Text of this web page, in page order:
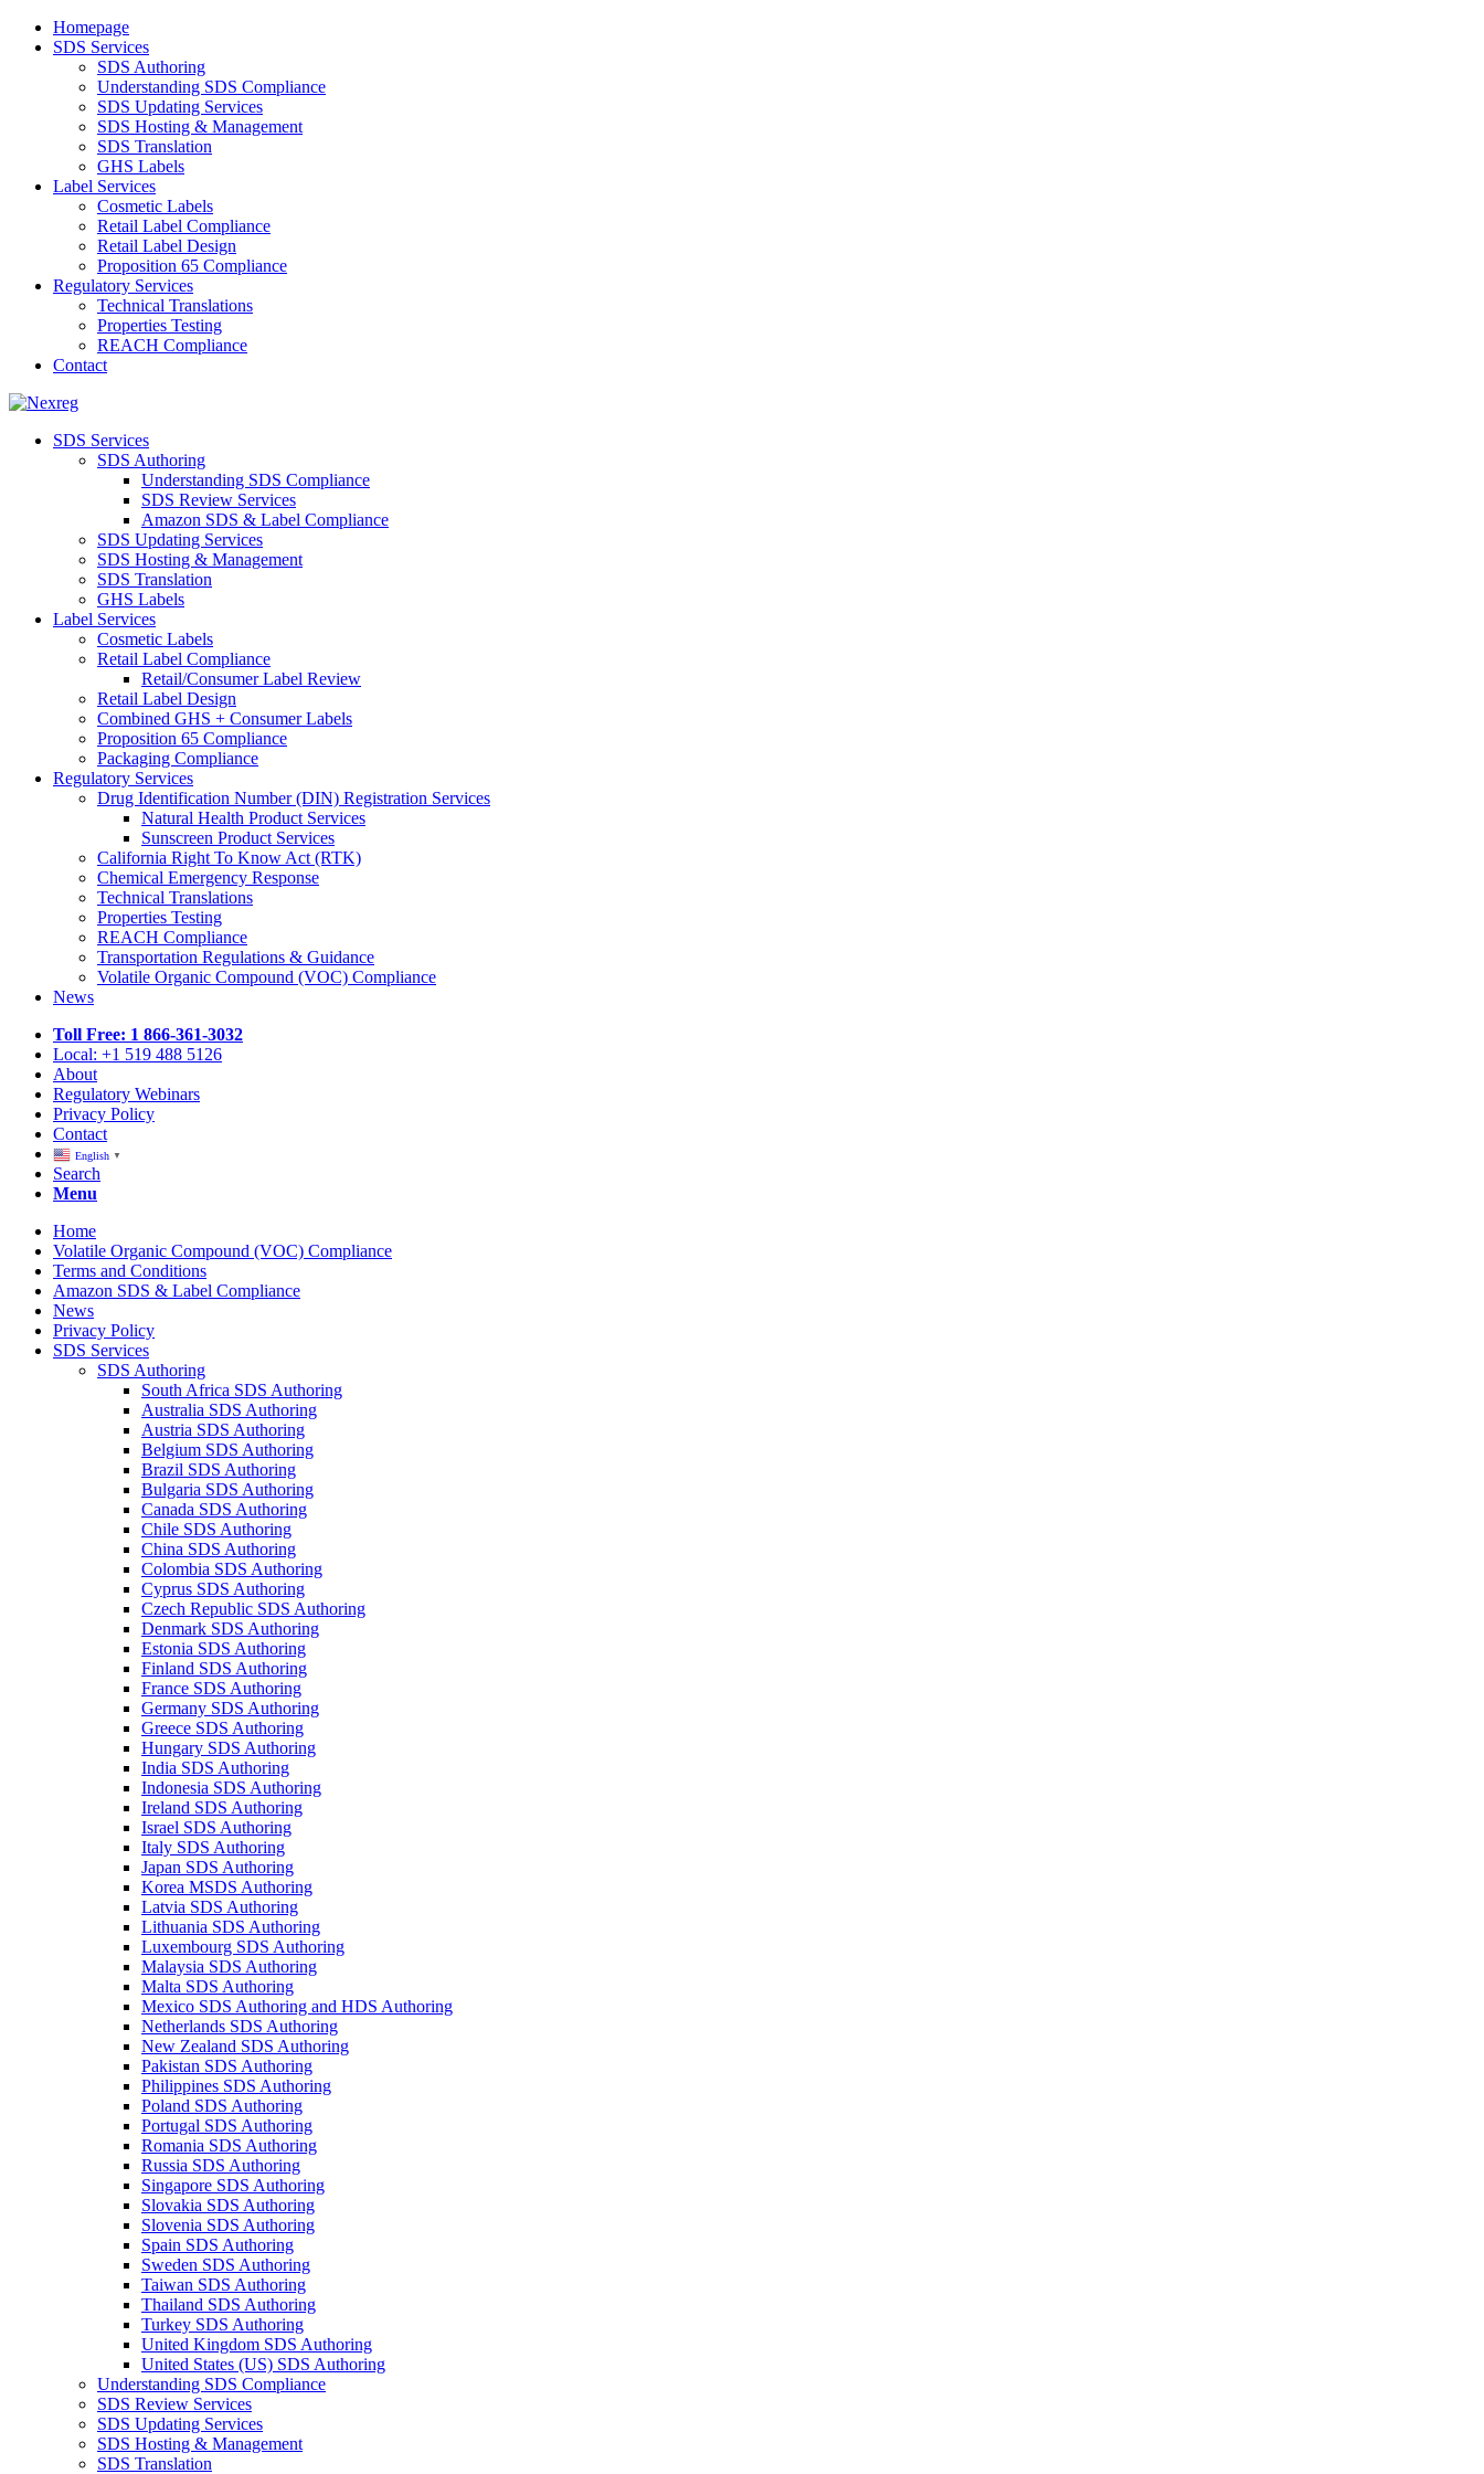
Homepage
SDS Services
SDS Authoring
Understanding SDS Compliance
SDS Updating Services
SDS Hosting & Management
SDS Translation
GHS Labels
Label Services
Cosmetic Labels
Retail Label Compliance
Retail Label Design
Proposition 65 Compliance
Regulatory Services
Technical Translations
Properties Testing
REACH Compliance
Contact
SDS Services
SDS Authoring
Understanding SDS Compliance
SDS Review Services
Amazon SDS & Label Compliance
SDS Updating Services
SDS Hosting & Management
SDS Translation
GHS Labels
Label Services
Cosmetic Labels
Retail Label Compliance
Retail/Consumer Label Review
Retail Label Design
Combined GHS + Consumer Labels
Proposition 65 Compliance
Packaging Compliance
Regulatory Services
Drug Identification Number (DIN) Registration Services
Natural Health Product Services
Sunscreen Product Services
California Right To Know Act (RTK)
Chemical Emergency Response
Technical Translations
Properties Testing
REACH Compliance
Transportation Regulations & Guidance
Volatile Organic Compound (VOC) Compliance
News
Toll Free: 1 866-361-3032
Local: +1 519 488 5126
About
Regulatory Webinars
Privacy Policy
Contact
English ▼
Search
Menu
Home
Volatile Organic Compound (VOC) Compliance
Terms and Conditions
Amazon SDS & Label Compliance
News
Privacy Policy
SDS Services
SDS Authoring
South Africa SDS Authoring
Australia SDS Authoring
Austria SDS Authoring
Belgium SDS Authoring
Brazil SDS Authoring
Bulgaria SDS Authoring
Canada SDS Authoring
Chile SDS Authoring
China SDS Authoring
Colombia SDS Authoring
Cyprus SDS Authoring
Czech Republic SDS Authoring
Denmark SDS Authoring
Estonia SDS Authoring
Finland SDS Authoring
France SDS Authoring
Germany SDS Authoring
Greece SDS Authoring
Hungary SDS Authoring
India SDS Authoring
Indonesia SDS Authoring
Ireland SDS Authoring
Israel SDS Authoring
Italy SDS Authoring
Japan SDS Authoring
Korea MSDS Authoring
Latvia SDS Authoring
Lithuania SDS Authoring
Luxembourg SDS Authoring
Malaysia SDS Authoring
Malta SDS Authoring
Mexico SDS Authoring and HDS Authoring
Netherlands SDS Authoring
New Zealand SDS Authoring
Pakistan SDS Authoring
Philippines SDS Authoring
Poland SDS Authoring
Portugal SDS Authoring
Romania SDS Authoring
Russia SDS Authoring
Singapore SDS Authoring
Slovakia SDS Authoring
Slovenia SDS Authoring
Spain SDS Authoring
Sweden SDS Authoring
Taiwan SDS Authoring
Thailand SDS Authoring
Turkey SDS Authoring
United Kingdom SDS Authoring
United States (US) SDS Authoring
Understanding SDS Compliance
SDS Review Services
SDS Updating Services
SDS Hosting & Management
SDS Translation